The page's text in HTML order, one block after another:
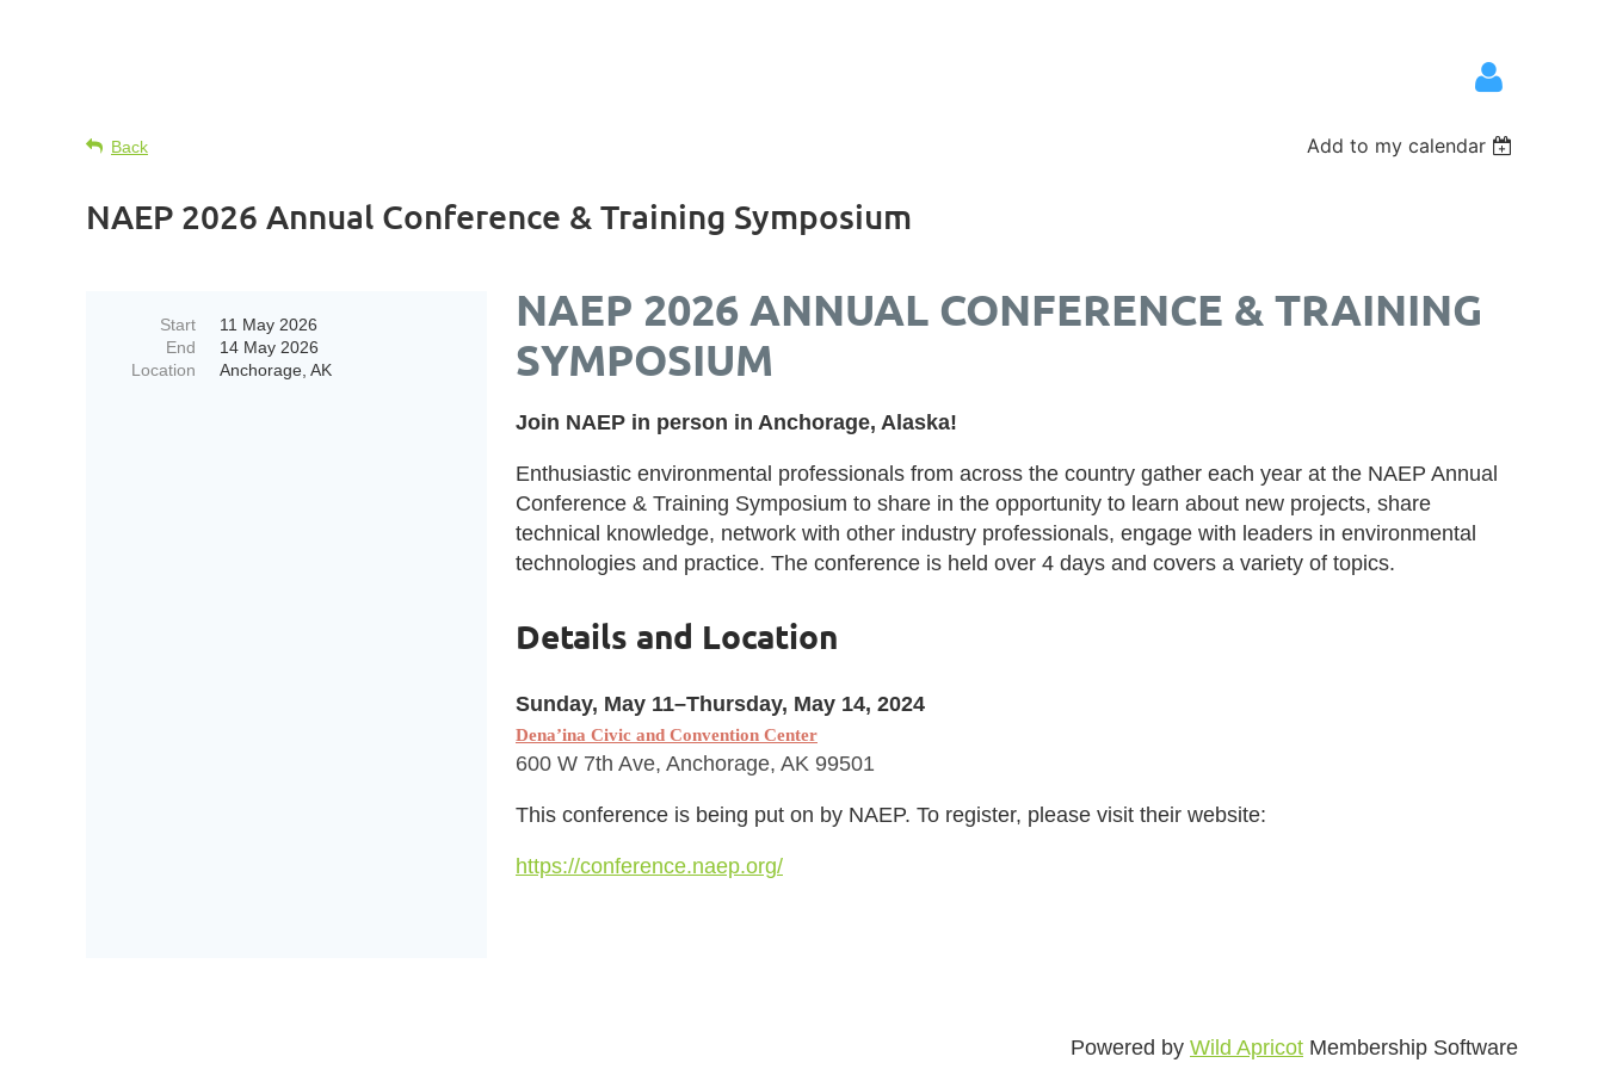
Back Add to my calendar
NAEP 2026 Annual Conference & Training Symposium
Start
11 May 2026
End
14 May 2026
Location
Anchorage, AK
NAEP 2026 ANNUAL CONFERENCE & TRAINING
SYMPOSIUM
Join NAEP in person in Anchorage, Alaska!
Enthusiastic environmental professionals from across the country gather each year at the NAEP Annual
Conference & Training Symposium to share in the opportunity to learn about new projects, share
technical knowledge, network with other industry professionals, engage with leaders in environmental
technologies and practice. The conference is held over 4 days and covers a variety of topics.
Details and Location
Sunday, May 11–Thursday, May 14, 2024
Dena’ina Civic and Convention Center
600 W 7th Ave, Anchorage, AK 99501
This conference is being put on by NAEP. To register, please visit their website:
https://conference.naep.org/
Powered by Wild Apricot Membership Software